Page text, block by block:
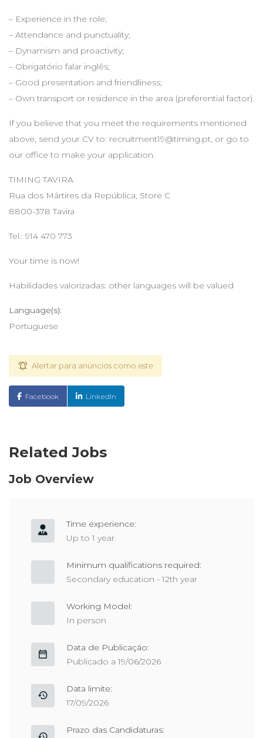
– Experience in the role;
– Attendance and punctuality;
– Dynamism and proactivity;
– Obrigatório falar inglês;
– Good presentation and friendliness;
– Own transport or residence in the area (preferential factor).
If you believe that you meet the requirements mentioned
above, send your CV to: recruitment19@timing.pt, or go to
our office to make your application.
TIMING TAVIRA
Rua dos Mártires da República, Store C
8800-378 Tavira
Tel.: 914 470 773
Your time is now!
Habilidades valorizadas: other languages will be valued
Language(s):
Portuguese
Alertar para anúncios como este
Facebook LinkedIn
Related Jobs
Job Overview
Time experience:
Up to 1 year
Minimum qualifications required:
Secondary education - 12th year
Working Model:
In person
Data de Publicação:
Publicado a 19/06/2026
Data limite:
17/09/2026
Prazo das Candidaturas: